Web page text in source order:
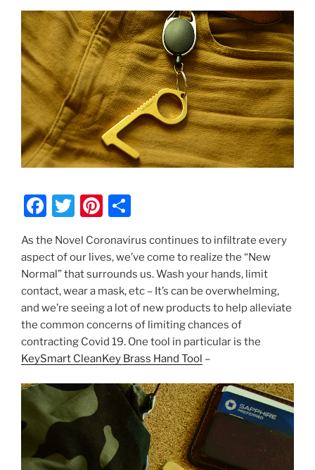
F
c
e
b
o
o
k
T
w
itt
er
Pi
er
e
st
ar
e
As the Novel Coronavirus continues to infiltrate every
aspect of our lives, we’ve come to realize the “New
Normal” that surrounds us. Wash your hands, limit
contact, wear a mask, etc – It’s can be overwhelming,
and we’re seeing a lot of new products to help alleviate
the common concerns of limiting chances of
contracting Covid 19. One tool in particular is the
KeySmart CleanKey Brass Hand Tool –